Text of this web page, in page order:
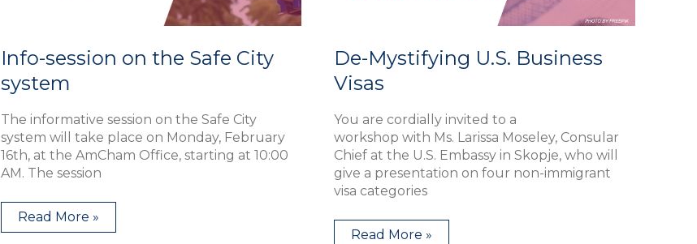
Info-session on the Safe City
system
The informative session on the Safe City
system will take place on Monday, February
16th, at the AmCham Office, starting at 10:00
AM. The session
Read More »
De-Mystifying U.S. Business
Visas
You are cordially invited to a
workshop with Ms. Larissa Moseley, Consular
Chief at the U.S. Embassy in Skopje, who will
give a presentation on four non-immigrant
visa categories
Read More »